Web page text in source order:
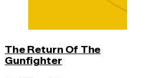
The Return Of The
Gunfighter